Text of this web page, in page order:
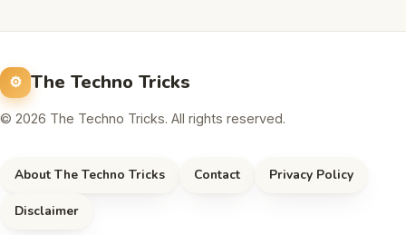
The Techno Tricks
© 2026 The Techno Tricks. All rights reserved.
About The Techno Tricks Contact Privacy Policy
Disclaimer